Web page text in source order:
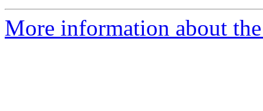
More information about